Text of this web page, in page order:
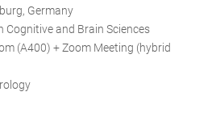
Germany
Cognitive and Brain Sciences
(A400) + Zoom Meeting (hybrid